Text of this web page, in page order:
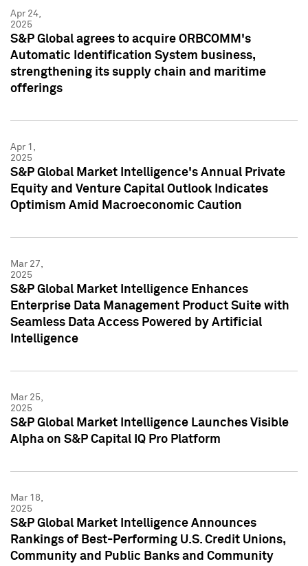
Apr 24,
2025
S&P Global agrees to acquire ORBCOMM's
Automatic Identification System business,
strengthening its supply chain and maritime
offerings
Apr 1,
2025
S&P Global Market Intelligence's Annual Private
Equity and Venture Capital Outlook Indicates
Optimism Amid Macroeconomic Caution
Mar 27,
2025
S&P Global Market Intelligence Enhances
Enterprise Data Management Product Suite with
Seamless Data Access Powered by Artificial
Intelligence
Mar 25,
2025
S&P Global Market Intelligence Launches Visible
Alpha on S&P Capital IQ Pro Platform
Mar 18,
2025
S&P Global Market Intelligence Announces
Rankings of Best-Performing U.S. Credit Unions,
Community and Public Banks and Community